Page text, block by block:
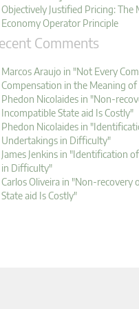
Objectively Justified Pricing: The
Economy Operator Principle
Comments
Marcos Araujo in "Not Every
Compensation in the Meaning
Phedon Nicolaides in "Non-
Incompatible State aid Is Costly"
Phedon Nicolaides in
Undertakings in Difficulty"
James Jenkins in "Identification
in Difficulty"
Carlos Oliveira in "Non-recovery
State aid Is Costly"